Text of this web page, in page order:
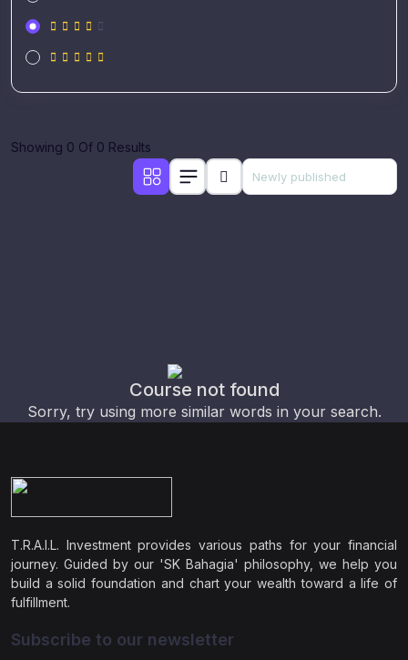
Showing 0 Of 0 Results
Course not found
Sorry, try using more similar words in your search.
T.R.A.I.L. Investment provides various paths for your financial
journey. Guided by our 'SK Bahagia' philosophy, we help you
build a solid foundation and chart your wealth toward a life of
fulfillment.
Subscribe to our newsletter